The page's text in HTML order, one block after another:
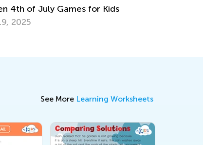
23, 2024
See More Learning Worksheets